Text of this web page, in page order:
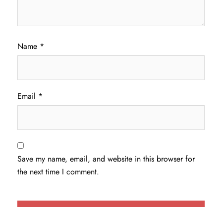
Name *
Email *
Save my name, email, and website in this browser for
the next time I comment.